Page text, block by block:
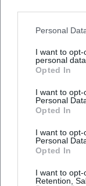
Personal
I want to
personal data.
Opted In
I want to
Personal
Opted In
I want to
Personal
Opted In
I want to opt-
Retention,
extend his tone
settings, studio
Cultural
National Relevance
Altinger's genre
characterized by
understandable
between regional
work,
empathy over